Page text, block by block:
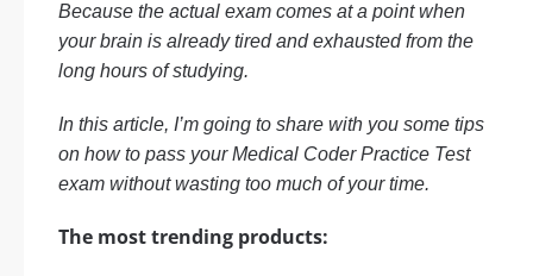
Because the actual exam comes at a point when
your brain is already tired and exhausted from the
long hours of studying.
In this article, I’m going to share with you some tips
on how to pass your Medical Coder Practice Test
exam without wasting too much of your time.
The most trending products: